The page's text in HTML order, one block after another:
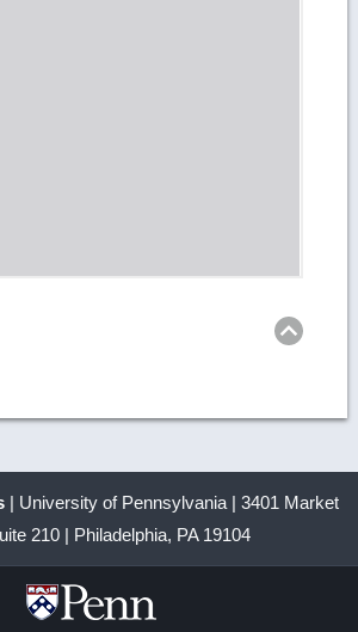
| University of Pennsylvania | 3401 Market
210 | Philadelphia, PA 19104